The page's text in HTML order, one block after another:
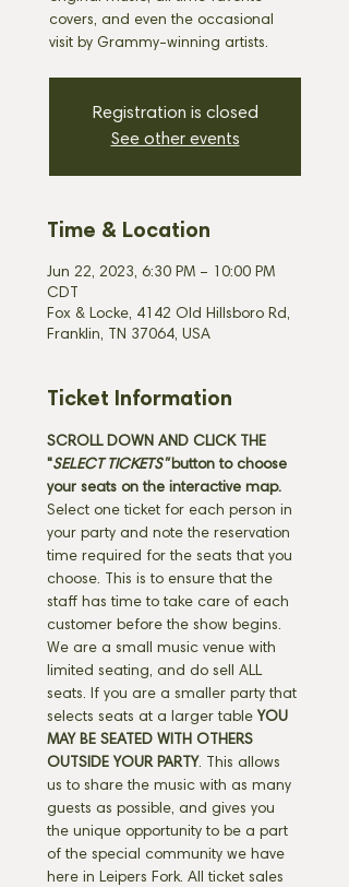
covers, and even the occasional
visit by Grammy-winning artists.
Registration is closed
See other events
Time & Location
Jun 22, 2023, 6:30 PM – 10:00 PM
CDT
Fox & Locke, 4142 Old Hillsboro Rd,
Franklin, TN 37064, USA
Ticket Information
SCROLL DOWN AND CLICK THE
"SELECT TICKETS" button to choose
your seats on the interactive map.
Select one ticket for each person in
your party and note the reservation
time required for the seats that you
choose. This is to ensure that the
staff has time to take care of each
customer before the show begins.
We are a small music venue with
limited seating, and do sell ALL
seats. If you are a smaller party that
selects seats at a larger table YOU
MAY BE SEATED WITH OTHERS
OUTSIDE YOUR PARTY. This allows
us to share the music with as many
guests as possible, and gives you
the unique opportunity to be a part
of the special community we have
here in Leipers Fork. All ticket sales